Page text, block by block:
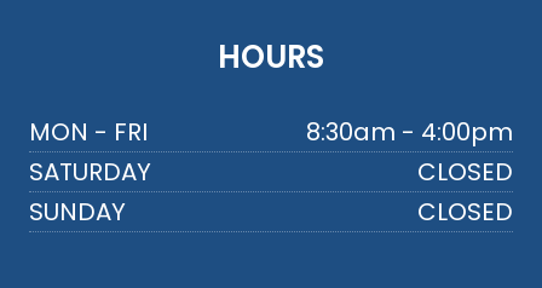
HOURS
MON - FRI
8:30am - 4:00pm
SATURDAY
CLOSED
SUNDAY
CLOSED